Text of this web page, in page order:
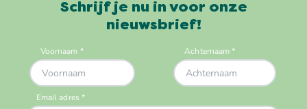
Schrijf je nu in voor onze
nieuwsbrief!